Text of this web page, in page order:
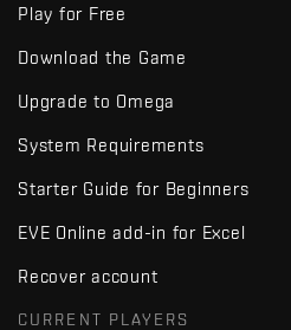
Play for Free
Download the Game
Upgrade to Omega
System Requirements
Starter Guide for Beginners
EVE Online add-in for Excel
Recover account
CURRENT PLAYERS